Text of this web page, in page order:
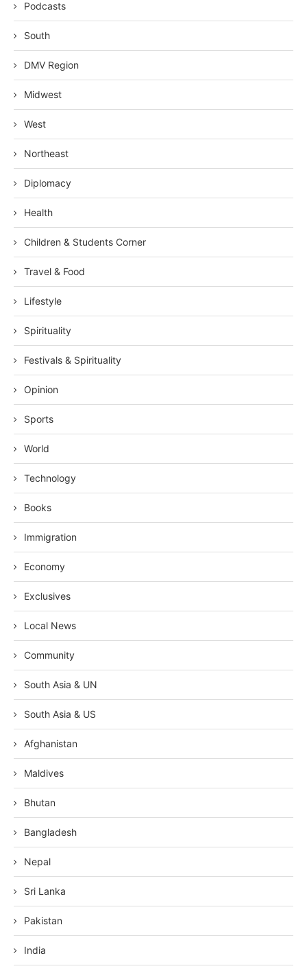
Podcasts
South
DMV Region
Midwest
West
Northeast
Diplomacy
Health
Children & Students Corner
Travel & Food
Lifestyle
Spirituality
Festivals & Spirituality
Opinion
Sports
World
Technology
Books
Immigration
Economy
Exclusives
Local News
Community
South Asia & UN
South Asia & US
Afghanistan
Maldives
Bhutan
Bangladesh
Nepal
Sri Lanka
Pakistan
India